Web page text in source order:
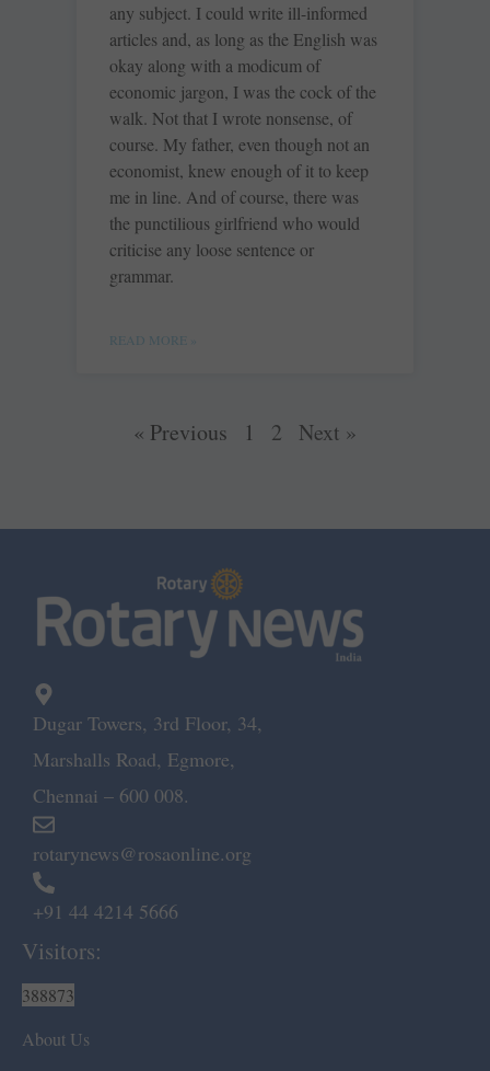
any subject. I could write ill-informed
articles and, as long as the English was
okay along with a modicum of
economic jargon, I was the cock of the
walk. Not that I wrote nonsense, of
course. My father, even though not an
economist, knew enough of it to keep
me in line. And of course, there was
the punctilious girlfriend who would
criticise any loose sentence or
grammar.
READ MORE »
« Previous 1 2 Next »
Dugar Towers, 3rd Floor, 34,
Marshalls Road, Egmore,
Chennai – 600 008.
rotarynews@rosaonline.org
+91 44 4214 5666
Visitors:
388873
About Us